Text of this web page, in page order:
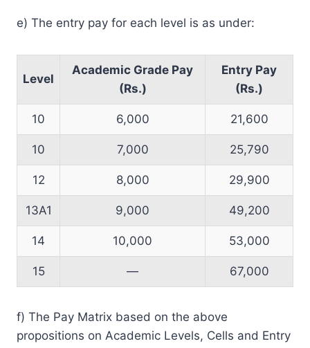
e) The entry pay for each level is as under:
Level
Academic Grade Pay
(Rs.)
Entry Pay
(Rs.)
10 6,000 21,600
10 7,000 25,790
12 8,000 29,900
13A1 9,000 49,200
14 10,000 53,000
15 — 67,000
f) The Pay Matrix based on the above
propositions on Academic Levels, Cells and Entry